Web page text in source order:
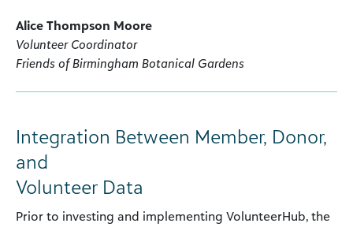
Alice Thompson Moore
Volunteer Coordinator
Friends of Birmingham Botanical Gardens
Integration Between Member, Donor,
and
Volunteer Data
Prior to investing and implementing VolunteerHub, the